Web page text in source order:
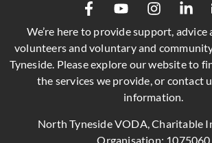
We’re here to provide support,
volunteers and voluntary and
Tyneside. Please explore our website to
the services we provide, or contact
information.
North Tyneside VODA, Charitable
Organisation: 1075060